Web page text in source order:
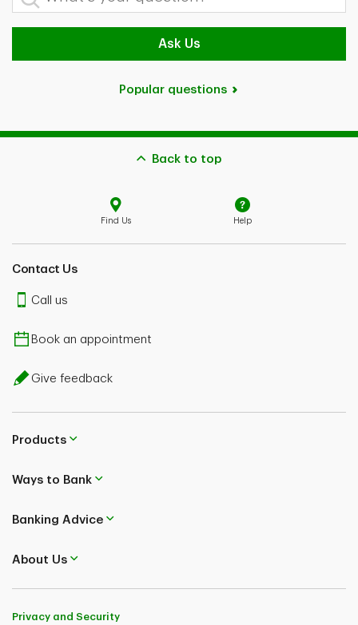
Ask Us
Popular questions
Back to top
Find Us Help
Contact Us
Call us
Book an appointment
Give feedback
Products
Ways to Bank
Banking Advice
About Us
Privacy and Security